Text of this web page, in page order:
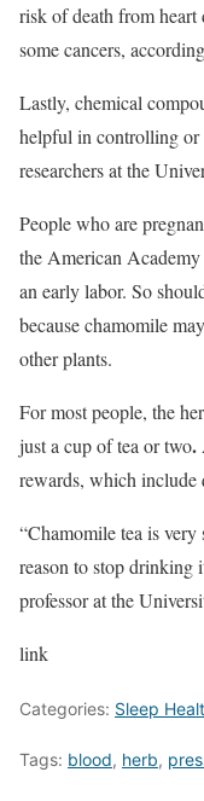
risk of death from heart
some cancers,
Lastly, chemical
helpful in controlling or
researchers at the
People who are
the American
an early labor. So
because chamomile
other plants.
For most people, the
just a cup of tea or two.
rewards, which include
“Chamomile tea is
reason to stop drinking
professor at the
link
Categories: Sleep
Tags: blood, herb,